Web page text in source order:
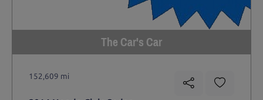
The Car's Car
152,609 mi